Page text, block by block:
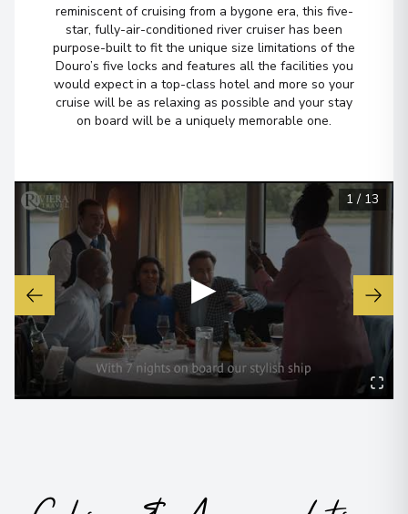
reminiscent of cruising from a bygone era, this five-
star, fully-air-conditioned river cruiser has been
purpose-built to fit the unique size limitations of the
Douro’s five locks and features all the facilities you
would expect in a top-class hotel and more so your
cruise will be as relaxing as possible and your stay
on board will be a uniquely memorable one.
▶
1 / 13